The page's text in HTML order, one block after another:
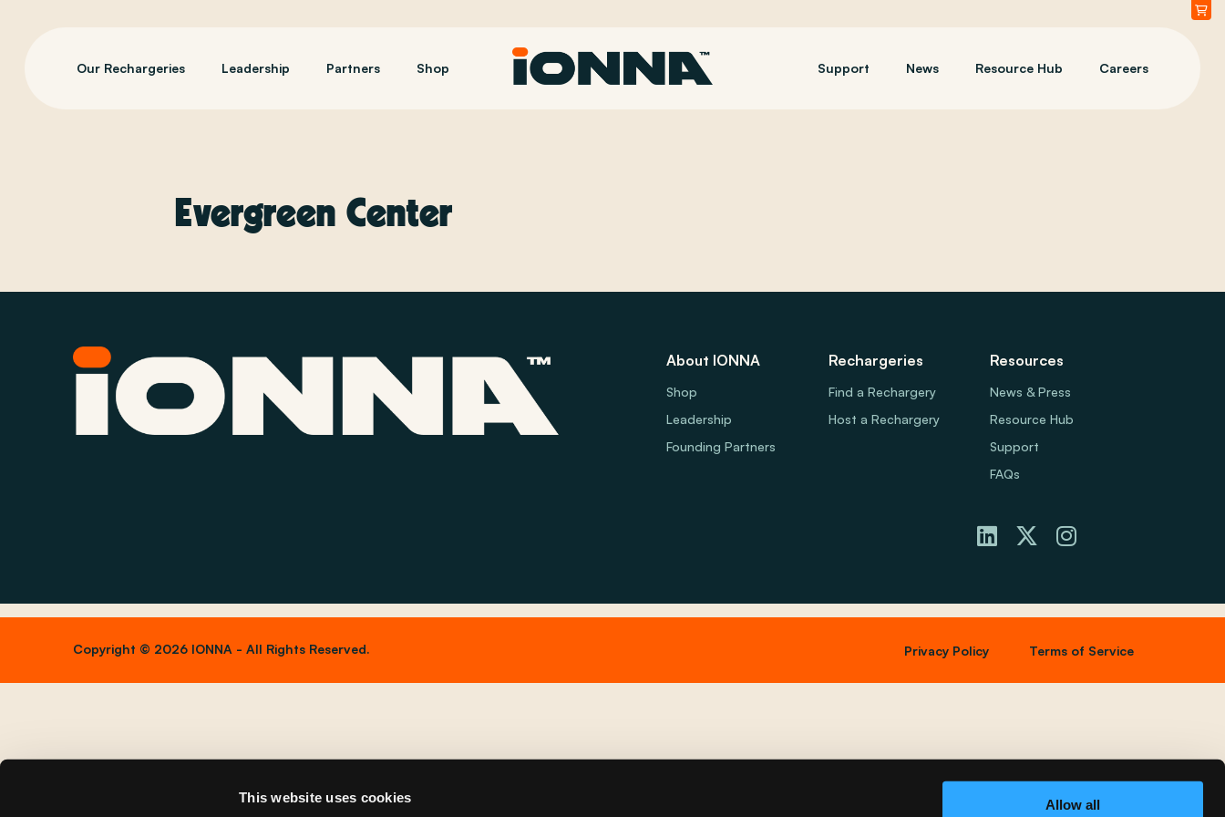
This website uses cookies Allow all
Our Rechargeries Leadership Partners Shop Support News Resource Hub Careers
Evergreen Center
Resources
News & Press
Resource Hub
Support
FAQs
Rechargeries
Find a Rechargery
Host a Rechargery
About IONNA
Shop
Leadership
Founding Partners
Copyright © 2026 IONNA - All Rights Reserved. Privacy Policy Terms of Service